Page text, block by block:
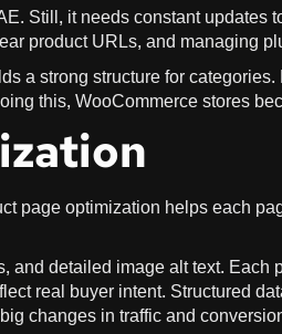
Still, it needs constant updates
product URLs, and managing
a strong structure for
this, WooCommerce stores
page optimization helps each
detailed image alt text. Each
real buyer intent. Structured
changes in traffic and